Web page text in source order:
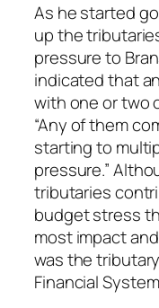
As he started
up the
pressure to
indicated that
with one or two
“Any of them
starting to
pressure.”
tributaries
budget stress
most impact
was the
Financial